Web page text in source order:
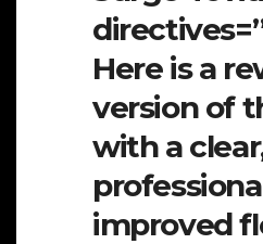
Here is a
version of
with a
improved